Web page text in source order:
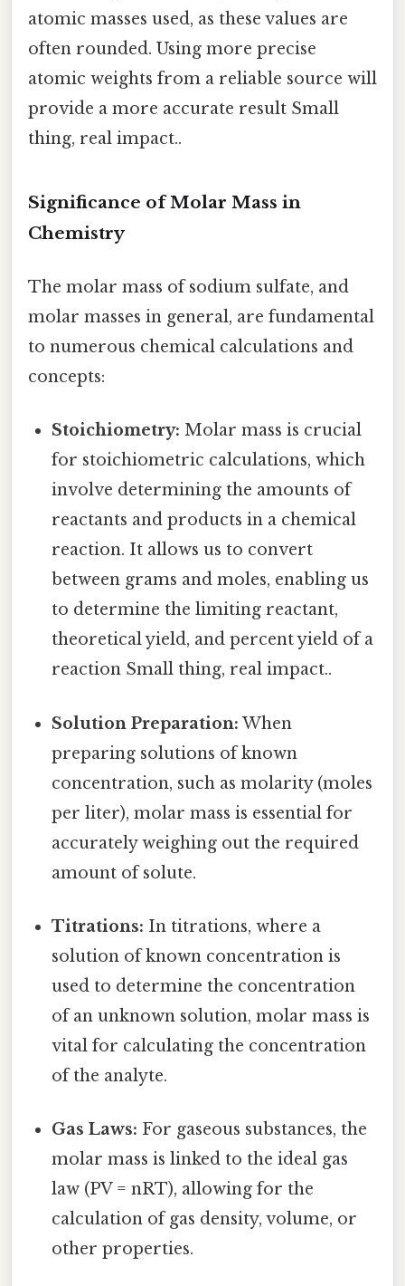
atomic masses used, as these values are
often rounded. Using more precise
atomic weights from a reliable source will
provide a more accurate result Small
thing, real impact..
Significance of Molar Mass in
Chemistry
The molar mass of sodium sulfate, and
molar masses in general, are fundamental
to numerous chemical calculations and
concepts:
Stoichiometry: Molar mass is crucial
for stoichiometric calculations, which
involve determining the amounts of
reactants and products in a chemical
reaction. It allows us to convert
between grams and moles, enabling us
to determine the limiting reactant,
theoretical yield, and percent yield of a
reaction Small thing, real impact..
Solution Preparation: When
preparing solutions of known
concentration, such as molarity (moles
per liter), molar mass is essential for
accurately weighing out the required
amount of solute.
Titrations: In titrations, where a
solution of known concentration is
used to determine the concentration
of an unknown solution, molar mass is
vital for calculating the concentration
of the analyte.
Gas Laws: For gaseous substances, the
molar mass is linked to the ideal gas
law (PV = nRT), allowing for the
calculation of gas density, volume, or
other properties.